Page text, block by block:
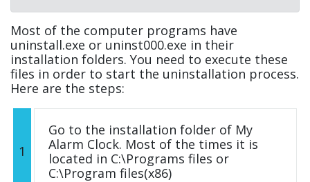
Most of the computer programs have
uninstall.exe or uninst000.exe in their
installation folders. You need to execute these
files in order to start the uninstallation process.
Here are the steps:
1
Go to the installation folder of My
Alarm Clock. Most of the times it is
located in C:\Programs files or
C:\Program files(x86)